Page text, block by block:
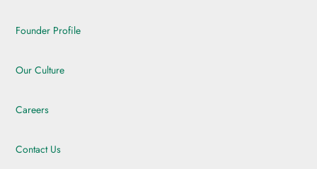
Founder Profile
Our Culture
Careers
Contact Us